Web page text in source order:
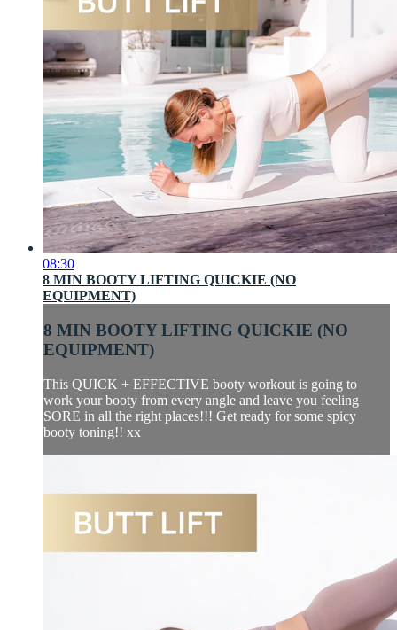
08:30
8 MIN BOOTY LIFTING QUICKIE (NO
EQUIPMENT)
8 MIN BOOTY LIFTING QUICKIE (NO
EQUIPMENT)
This QUICK + EFFECTIVE booty workout is going to
work your booty from every angle and leave you feeling
SORE in all the right places!!! Get ready for some spicy
booty toning!! xx